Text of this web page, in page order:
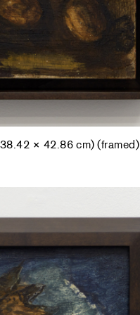
× 42.86 cm) (framed)